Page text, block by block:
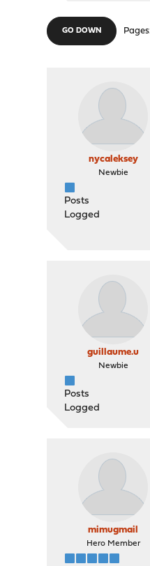
GO DOWN Pages
nycaleksey
Newbie
Posts
Logged
guillaume.u
Newbie
Posts
Logged
mimugmail
Hero Member